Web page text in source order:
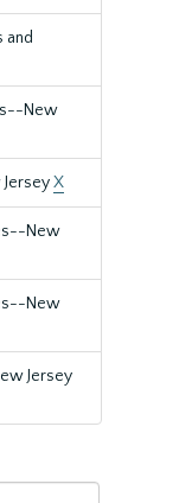
and
New
X
New
New
Jersey